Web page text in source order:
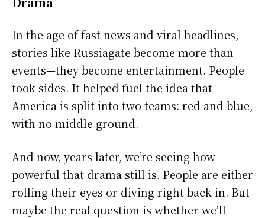
In the age of fast news and viral headlines,
stories like Russiagate become more than
events—they become entertainment. People
took sides. It helped fuel the idea that
America is split into two teams: red and blue,
with no middle ground.
And now, years later, we’re seeing how
powerful that drama still is. People are either
rolling their eyes or diving right back in. But
maybe the real question is whether we’ll